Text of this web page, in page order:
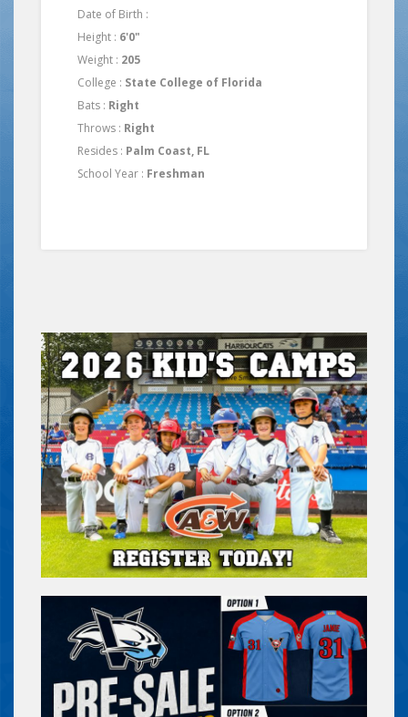
Date of Birth :
Height : 6'0"
Weight : 205
College : State College of Florida
Bats : Right
Throws : Right
Resides : Palm Coast, FL
School Year : Freshman